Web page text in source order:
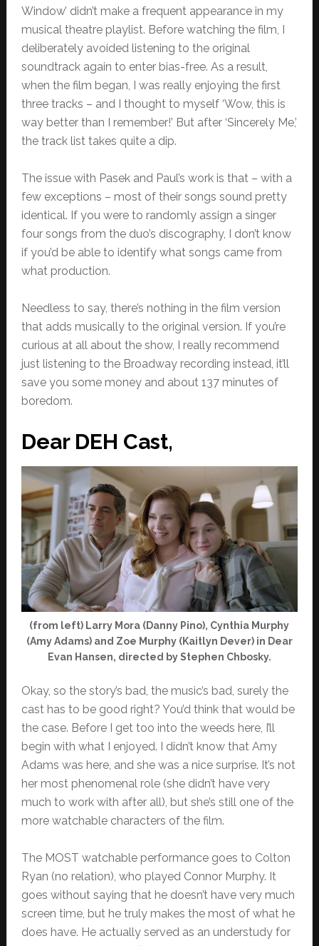
Window’ didn’t make a frequent appearance in my
musical theatre playlist. Before watching the film, I
deliberately avoided listening to the original
soundtrack again to enter bias-free. As a result,
when the film began, I was really enjoying the first
three tracks – and I thought to myself ‘Wow, this is
way better than I remember!’ But after ‘Sincerely Me,’
the track list takes quite a dip.
The issue with Pasek and Paul’s work is that – with a
few exceptions – most of their songs sound pretty
identical. If you were to randomly assign a singer
four songs from the duo’s discography, I don’t know
if you’d be able to identify what songs came from
what production.
Needless to say, there’s nothing in the film version
that adds musically to the original version. If you’re
curious at all about the show, I really recommend
just listening to the Broadway recording instead, it’ll
save you some money and about 137 minutes of
boredom.
Dear DEH Cast,
(from left) Larry Mora (Danny Pino), Cynthia Murphy
(Amy Adams) and Zoe Murphy (Kaitlyn Dever) in Dear
Evan Hansen, directed by Stephen Chbosky.
Okay, so the story’s bad, the music’s bad, surely the
cast has to be good right? You’d think that would be
the case. Before I get too into the weeds here, I’ll
begin with what I enjoyed. I didn’t know that Amy
Adams was here, and she was a nice surprise. It’s not
her most phenomenal role (she didn’t have very
much to work with after all), but she’s still one of the
more watchable characters of the film.
The MOST watchable performance goes to Colton
Ryan (no relation), who played Connor Murphy. It
goes without saying that he doesn’t have very much
screen time, but he truly makes the most of what he
does have. He actually served as an understudy for